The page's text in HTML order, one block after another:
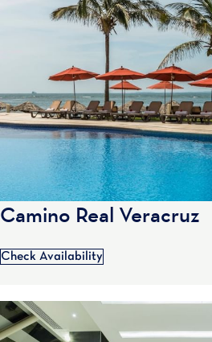
Camino Real Veracruz
Check Availability